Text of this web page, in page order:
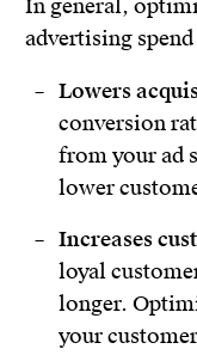
In general,
advertising spend
Lowers
conversion
from your ad
lower
Increases
loyal
longer.
your